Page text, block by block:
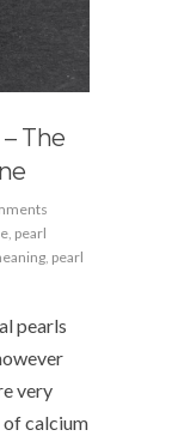
The
, pearl
, pearl
pearls
very
of calcium